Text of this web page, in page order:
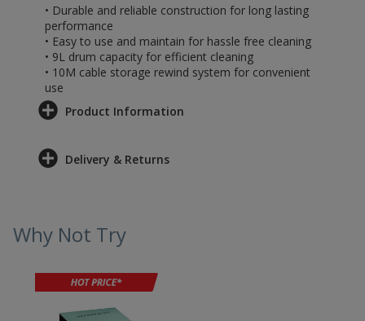
• Durable and reliable construction for long lasting
performance
• Easy to use and maintain for hassle free cleaning
• 9L drum capacity for efficient cleaning
• 10M cable storage rewind system for convenient
use
Product Information
Delivery & Returns
Why Not Try